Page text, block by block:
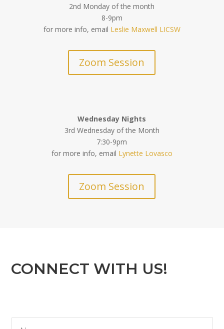
2nd Monday of the month
8-9pm
for more info, email Leslie Maxwell LICSW
Zoom Session
Wednesday Nights
3rd Wednesday of the Month
7:30-9pm
for more info, email Lynette Lovasco
Zoom Session
CONNECT WITH US!